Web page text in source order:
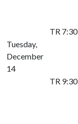
Tuesday,
December
14
TR
TR